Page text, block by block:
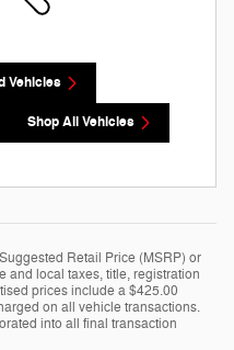
Vehicles
Shop All Vehicles
Retail Price (MSRP) or
and local taxes, title, registration
prices include a $425.00
on all vehicle transactions.
into all final transaction